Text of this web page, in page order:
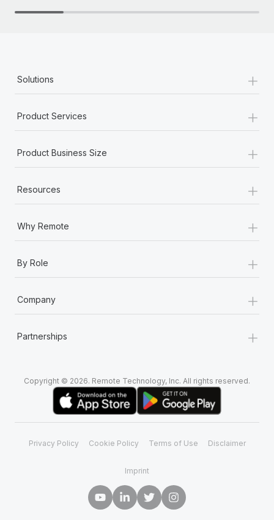
Solutions +
Product Services +
Product Business Size +
Resources +
Why Remote +
By Role +
Company +
Partnerships +
Copyright © 2026. Remote Technology, Inc. All rights reserved.
Privacy Policy Cookie Policy Terms of Use Disclaimer
Imprint